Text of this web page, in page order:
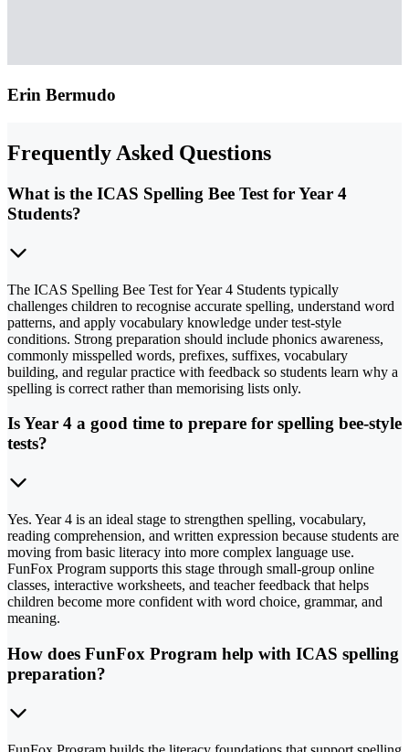
Erin Bermudo
Frequently Asked Questions
What is the ICAS Spelling Bee Test for Year 4
Students?
The ICAS Spelling Bee Test for Year 4 Students typically
challenges children to recognise accurate spelling, understand word
patterns, and apply vocabulary knowledge under test-style
conditions. Strong preparation should include phonics awareness,
commonly misspelled words, prefixes, suffixes, vocabulary
building, and regular practice with feedback so students learn why a
spelling is correct rather than memorising lists only.
Is Year 4 a good time to prepare for spelling bee-style
tests?
Yes. Year 4 is an ideal stage to strengthen spelling, vocabulary,
reading comprehension, and written expression because students are
moving from basic literacy into more complex language use.
FunFox Program supports this stage through small-group online
classes, interactive worksheets, and teacher feedback that helps
children become more confident with word choice, grammar, and
meaning.
How does FunFox Program help with ICAS spelling
preparation?